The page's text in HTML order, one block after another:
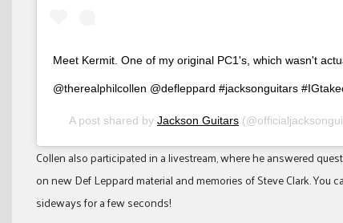
Meet Kermit. One of my original PC1's, which wasn't
@therealphilcollen @defleppard #jacksonguitars
A post shared by Jackson Guitars
Collen also participated in a livestream, where he answered
on new Def Leppard material and memories of Steve Clark.
sideways for a few seconds!